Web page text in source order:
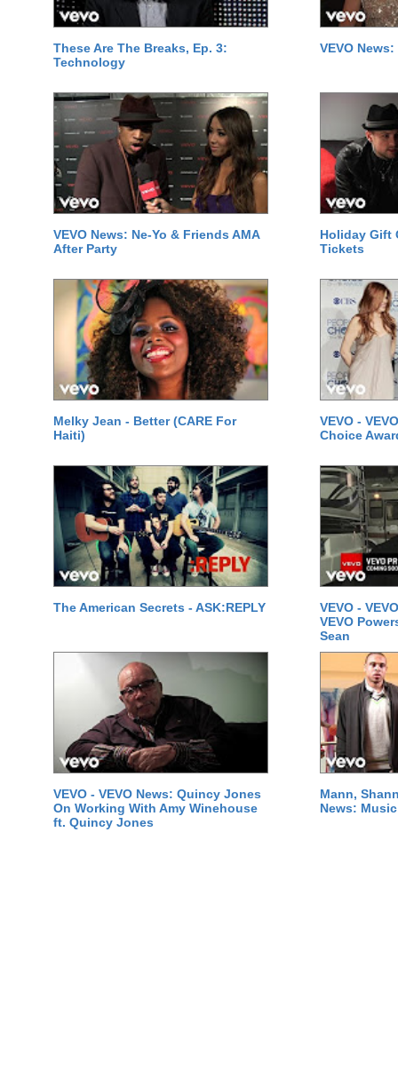
These Are The Breaks, Ep. 3:
Technology
VEVO
VEVO News: Ne-Yo & Friends AMA
After Party
Holiday Gift
Tickets
Melky Jean - Better (CARE For
Haiti)
VEVO -
Choice
The American Secrets - ASK:REPLY
VEVO -
VEVO
Sean
VEVO - VEVO News: Quincy Jones
On Working With Amy Winehouse
ft. Quincy Jones
Mann,
News: